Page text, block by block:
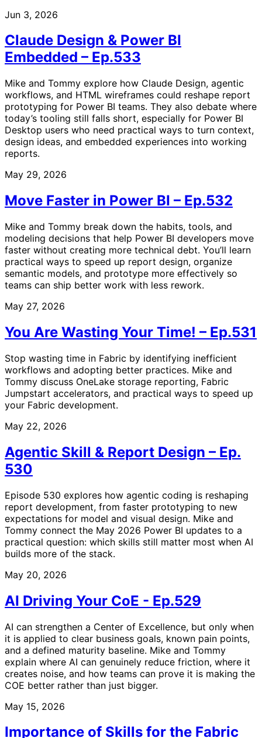
Jun 3, 2026
Claude Design & Power BI
Embedded – Ep.533
Mike and Tommy explore how Claude Design, agentic
workflows, and HTML wireframes could reshape report
prototyping for Power BI teams. They also debate where
today’s tooling still falls short, especially for Power BI
Desktop users who need practical ways to turn context,
design ideas, and embedded experiences into working
reports.
May 29, 2026
Move Faster in Power BI – Ep.532
Mike and Tommy break down the habits, tools, and
modeling decisions that help Power BI developers move
faster without creating more technical debt. You’ll learn
practical ways to speed up report design, organize
semantic models, and prototype more effectively so
teams can ship better work with less rework.
May 27, 2026
You Are Wasting Your Time! – Ep.531
Stop wasting time in Fabric by identifying inefficient
workflows and adopting better practices. Mike and
Tommy discuss OneLake storage reporting, Fabric
Jumpstart accelerators, and practical ways to speed up
your Fabric development.
May 22, 2026
Agentic Skill & Report Design – Ep.
530
Episode 530 explores how agentic coding is reshaping
report development, from faster prototyping to new
expectations for model and visual design. Mike and
Tommy connect the May 2026 Power BI updates to a
practical question: which skills still matter most when AI
builds more of the stack.
May 20, 2026
AI Driving Your CoE - Ep.529
AI can strengthen a Center of Excellence, but only when
it is applied to clear business goals, known pain points,
and a defined maturity baseline. Mike and Tommy
explain where AI can genuinely reduce friction, where it
creates noise, and how teams can prove it is making the
COE better rather than just bigger.
May 15, 2026
Importance of Skills for the Fabric